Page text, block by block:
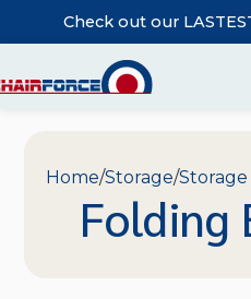
Home Storage
Folding
Check out our